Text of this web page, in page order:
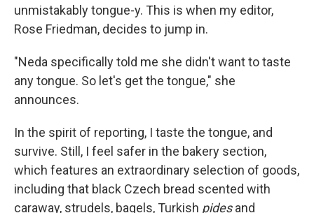
unmistakably tongue-y. This is when my editor,
Rose Friedman, decides to jump in.
"Neda specifically told me she didn't want to taste
any tongue. So let's get the tongue," she
announces.
In the spirit of reporting, I taste the tongue, and
survive. Still, I feel safer in the bakery section,
which features an extraordinary selection of goods,
including that black Czech bread scented with
caraway, strudels, bagels, Turkish pidesand